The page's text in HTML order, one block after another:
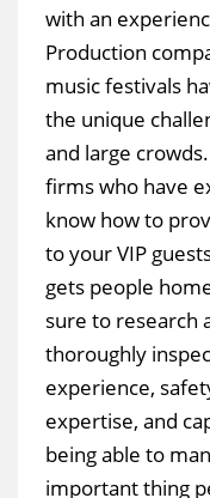
with an
Production
music festivals
the unique
and large
firms who have
know how to
to your VIP
gets people
sure to research
thoroughly
experience,
expertise, and
being able to
important thing